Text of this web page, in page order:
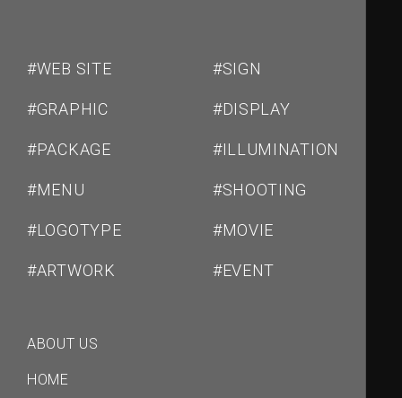
#WEB SITE
#GRAPHIC
#PACKAGE
#MENU
#LOGOTYPE
#ARTWORK
#SIGN
#DISPLAY
#ILLUMINATION
#SHOOTING
#MOVIE
#EVENT
ABOUT US
HOME